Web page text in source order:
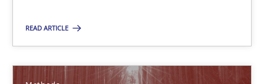
READ ARTICLE